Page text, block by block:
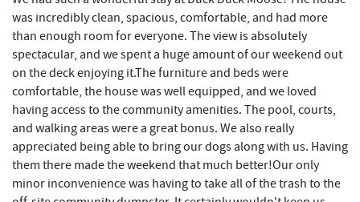
FunTime Watersports 2.80 mi
Copper Kettle Popcorn Factory 2.80 mi
Lakeside Creamery 2.82 mi
Mountain State Brewing Co. 2.82 mi
Ace's Run Restaurant & Pub 2.85 mi
Firewater Kitchen & Bar 2.92 mi
was incredibly clean, spacious, comfortable, and had more
than enough room for everyone. The view is absolutely
spectacular, and we spent a huge amount of our weekend out
on the deck enjoying it.The furniture and beds were
comfortable, the house was well equipped, and we loved
having access to the community amenities. The pool, courts,
and walking areas were a great bonus. We also really
appreciated being able to bring our dogs along with us. Having
them there made the weekend that much better!Our only
minor inconvenience was having to take all of the trash to the